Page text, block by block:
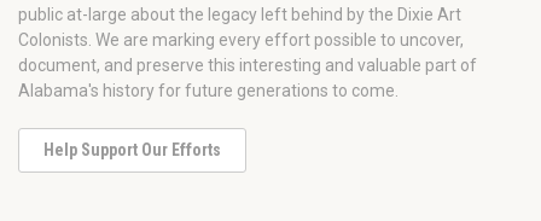
public at-large about the legacy left behind by the Dixie Art
Colonists. We are marking every effort possible to uncover,
document, and preserve this interesting and valuable part of
Alabama's history for future generations to come.
Help Support Our Efforts